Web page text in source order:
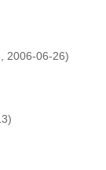
2006-06-26)